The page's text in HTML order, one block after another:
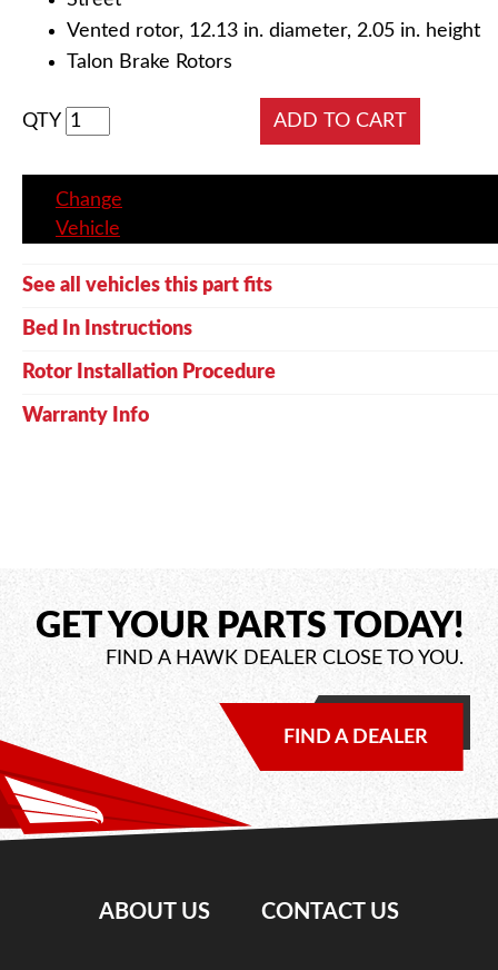
Vented rotor, 12.13 in. diameter, 2.05 in. height
Talon Brake Rotors
QTY
Change
Vehicle
See all vehicles this part fits
Bed In Instructions
Rotor Installation Procedure
Warranty Info
GET YOUR PARTS TODAY!
FIND A HAWK DEALER CLOSE TO YOU.
FIND A DEALER
ABOUT US CONTACT US